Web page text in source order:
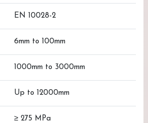
EN 10028-2
6mm to 100mm
1000mm to 3000mm
Up to 12000mm
≥ 275 MPa